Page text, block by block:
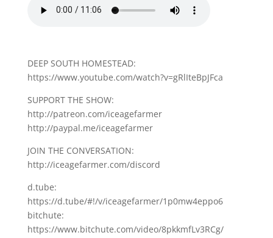
DEEP SOUTH HOMESTEAD:
https://www.youtube.com/watch?v=gRlIteBpJFca
SUPPORT THE SHOW:
http://patreon.com/iceagefarmer
http://paypal.me/iceagefarmer
JOIN THE CONVERSATION:
http://iceagefarmer.com/discord
d.tube:
https://d.tube/#!/v/iceagefarmer/1p0mw4eppo6
bitchute:
https://www.bitchute.com/video/8pkkmfLv3RCg/